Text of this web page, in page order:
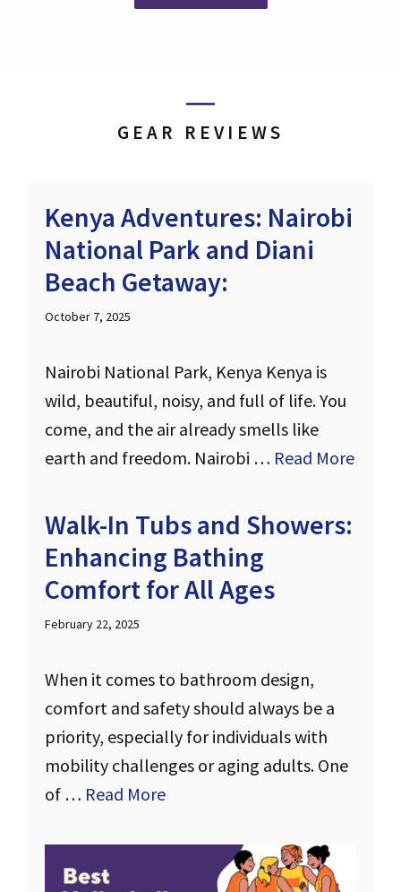
GEAR REVIEWS
Kenya Adventures: Nairobi
National Park and Diani
Beach Getaway:
October 7, 2025
Nairobi National Park, Kenya Kenya is
wild, beautiful, noisy, and full of life. You
come, and the air already smells like
earth and freedom. Nairobi … Read More
Walk-In Tubs and Showers:
Enhancing Bathing
Comfort for All Ages
February 22, 2025
When it comes to bathroom design,
comfort and safety should always be a
priority, especially for individuals with
mobility challenges or aging adults. One
of … Read More